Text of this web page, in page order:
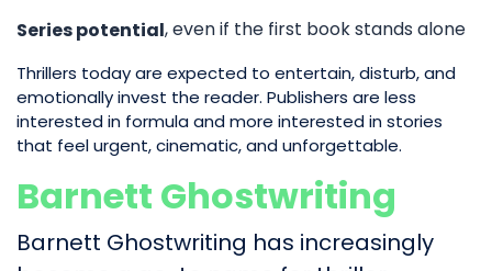
Series potential, even if the first book stands alone
Thrillers today are expected to entertain, disturb, and
emotionally invest the reader. Publishers are less
interested in formula and more interested in stories
that feel urgent, cinematic, and unforgettable.
Barnett Ghostwriting
Barnett Ghostwriting has increasingly